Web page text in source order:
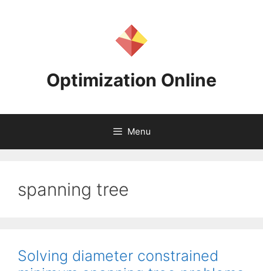
Optimization Online
Menu
spanning tree
Solving diameter constrained